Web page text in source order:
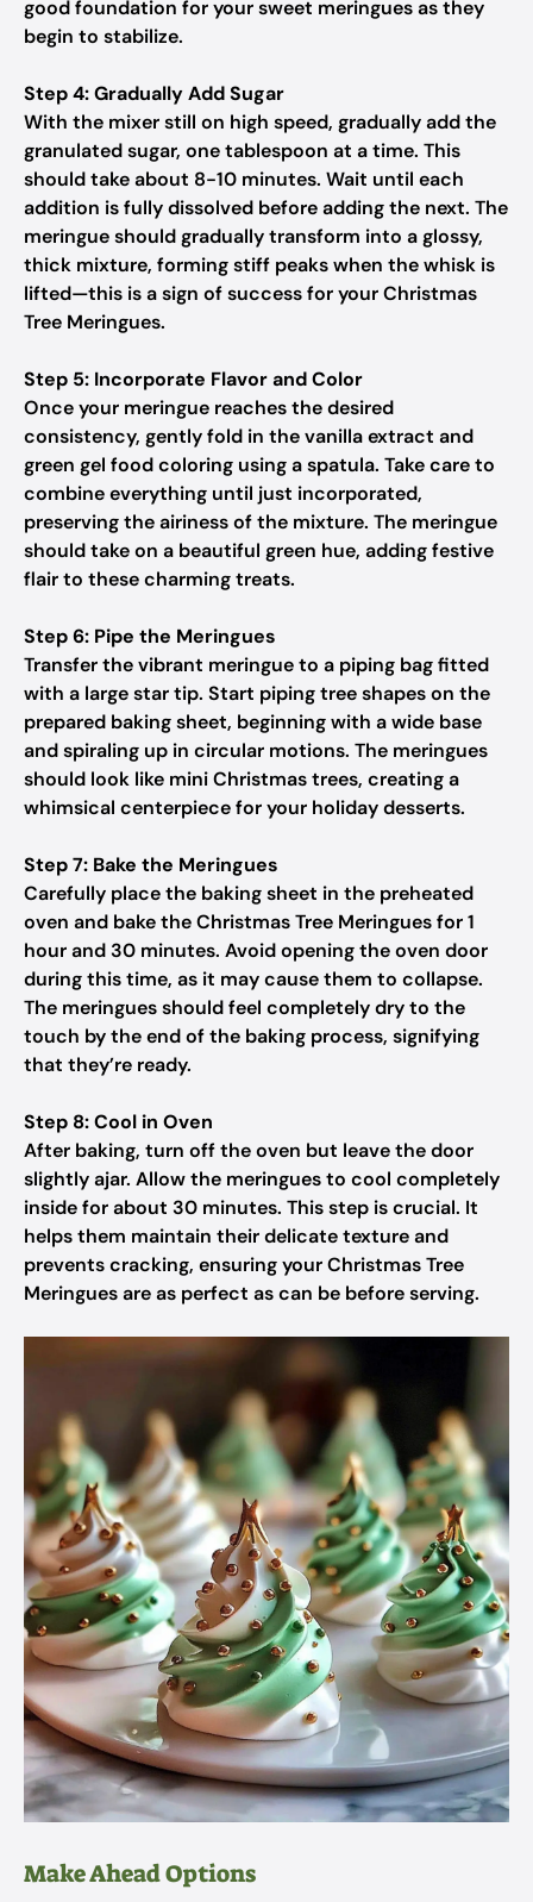
good foundation for your sweet meringues as they
begin to stabilize.
Step 4: Gradually Add Sugar
With the mixer still on high speed, gradually add the
granulated sugar, one tablespoon at a time. This
should take about 8-10 minutes. Wait until each
addition is fully dissolved before adding the next. The
meringue should gradually transform into a glossy,
thick mixture, forming stiff peaks when the whisk is
lifted—this is a sign of success for your Christmas
Tree Meringues.
Step 5: Incorporate Flavor and Color
Once your meringue reaches the desired
consistency, gently fold in the vanilla extract and
green gel food coloring using a spatula. Take care to
combine everything until just incorporated,
preserving the airiness of the mixture. The meringue
should take on a beautiful green hue, adding festive
flair to these charming treats.
Step 6: Pipe the Meringues
Transfer the vibrant meringue to a piping bag fitted
with a large star tip. Start piping tree shapes on the
prepared baking sheet, beginning with a wide base
and spiraling up in circular motions. The meringues
should look like mini Christmas trees, creating a
whimsical centerpiece for your holiday desserts.
Step 7: Bake the Meringues
Carefully place the baking sheet in the preheated
oven and bake the Christmas Tree Meringues for 1
hour and 30 minutes. Avoid opening the oven door
during this time, as it may cause them to collapse.
The meringues should feel completely dry to the
touch by the end of the baking process, signifying
that they’re ready.
Step 8: Cool in Oven
After baking, turn off the oven but leave the door
slightly ajar. Allow the meringues to cool completely
inside for about 30 minutes. This step is crucial. It
helps them maintain their delicate texture and
prevents cracking, ensuring your Christmas Tree
Meringues are as perfect as can be before serving.
Make Ahead Options